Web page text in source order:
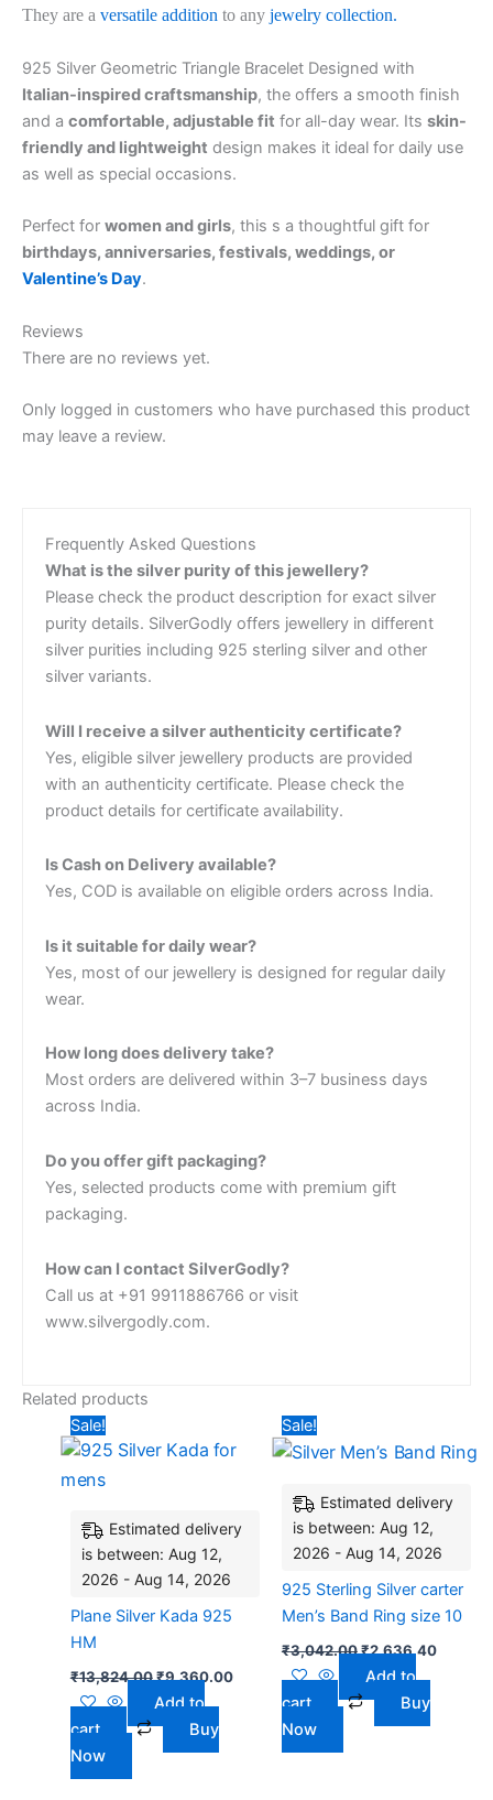
They are a versatile addition to any jewelry collection.
925 Silver Geometric Triangle Bracelet Designed with
Italian-inspired craftsmanship, the offers a smooth finish
and a comfortable, adjustable fit for all-day wear. Its skin-
friendly and lightweight design makes it ideal for daily use
as well as special occasions.
Perfect for women and girls, this s a thoughtful gift for
birthdays, anniversaries, festivals, weddings, or
Valentine’s Day.
Reviews
There are no reviews yet.
Only logged in customers who have purchased this product
may leave a review.
Frequently Asked Questions
What is the silver purity of this jewellery?
Please check the product description for exact silver
purity details. SilverGodly offers jewellery in different
silver purities including 925 sterling silver and other
silver variants.
Will I receive a silver authenticity certificate?
Yes, eligible silver jewellery products are provided
with an authenticity certificate. Please check the
product details for certificate availability.
Is Cash on Delivery available?
Yes, COD is available on eligible orders across India.
Is it suitable for daily wear?
Yes, most of our jewellery is designed for regular daily
wear.
How long does delivery take?
Most orders are delivered within 3–7 business days
across India.
Do you offer gift packaging?
Yes, selected products come with premium gift
packaging.
How can I contact SilverGodly?
Call us at +91 9911886766 or visit
www.silvergodly.com.
Related products
Sale!
Estimated delivery
is between: Aug 12,
2026 - Aug 14, 2026
Plane Silver Kada 925
HM
₹13,824.00
was:
₹9,360.00
Current
is:
Add to
cart
Buy
Now
Sale!
Estimated delivery
is between: Aug 12,
2026 - Aug 14, 2026
925 Sterling Silver carter
Men’s Band Ring size 10
₹3,042.00
was:
₹2,636.40
is:
Add to
cart
Buy
Now